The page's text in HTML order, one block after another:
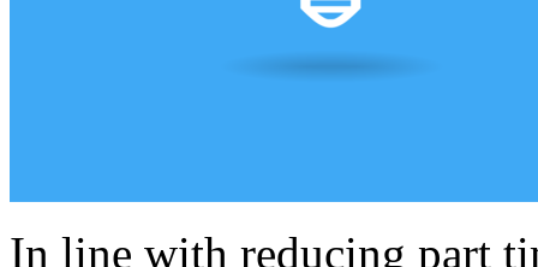
In line with reducing part